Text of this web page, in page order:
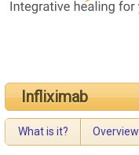
Infliximab
What is it? Overview